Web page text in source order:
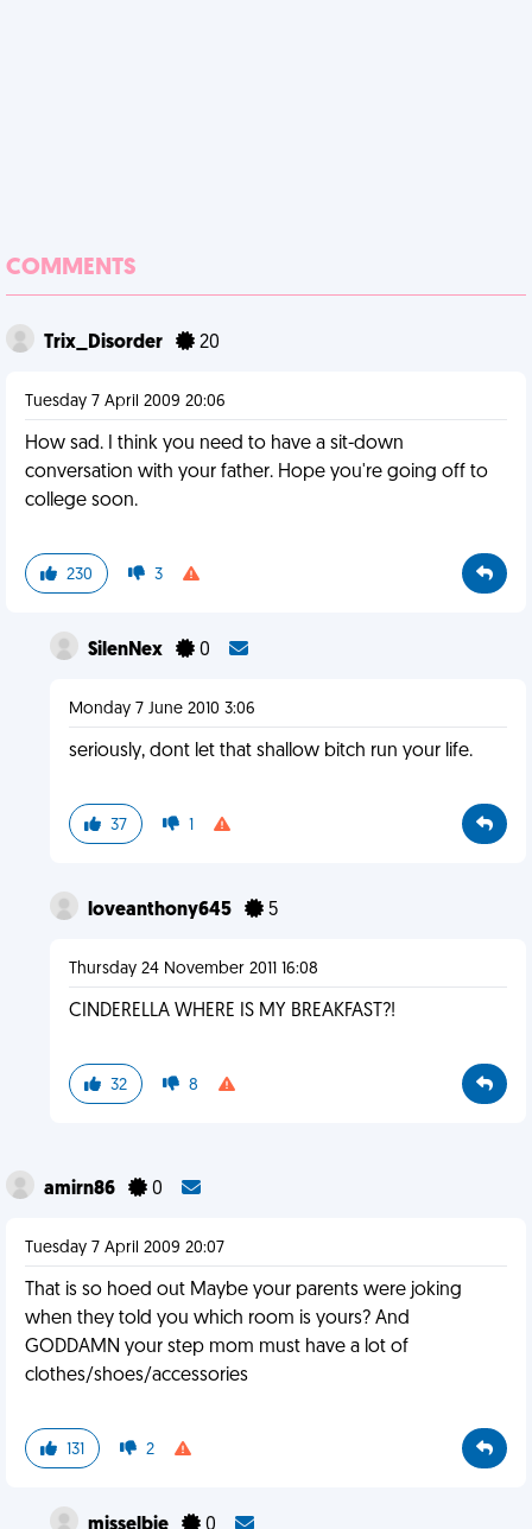
COMMENTS
Trix_Disorder 20
Tuesday 7 April 2009 20:06
How sad. I think you need to have a sit-down
conversation with your father. Hope you're going off to
college soon.
230 3
SilenNex 0
Monday 7 June 2010 3:06
seriously, dont let that shallow bitch run your life.
37 1
loveanthony645 5
Thursday 24 November 2011 16:08
CINDERELLA WHERE IS MY BREAKFAST?!
32 8
amirn86 0
Tuesday 7 April 2009 20:07
That is so hoed out Maybe your parents were joking
when they told you which room is yours? And
GODDAMN your step mom must have a lot of
clothes/shoes/accessories
131 2